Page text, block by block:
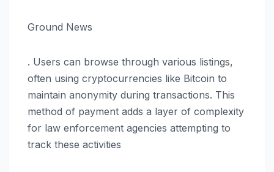
Ground News
. Users can browse through various listings,
often using cryptocurrencies like Bitcoin to
maintain anonymity during transactions. This
method of payment adds a layer of complexity
for law enforcement agencies attempting to
track these activities​